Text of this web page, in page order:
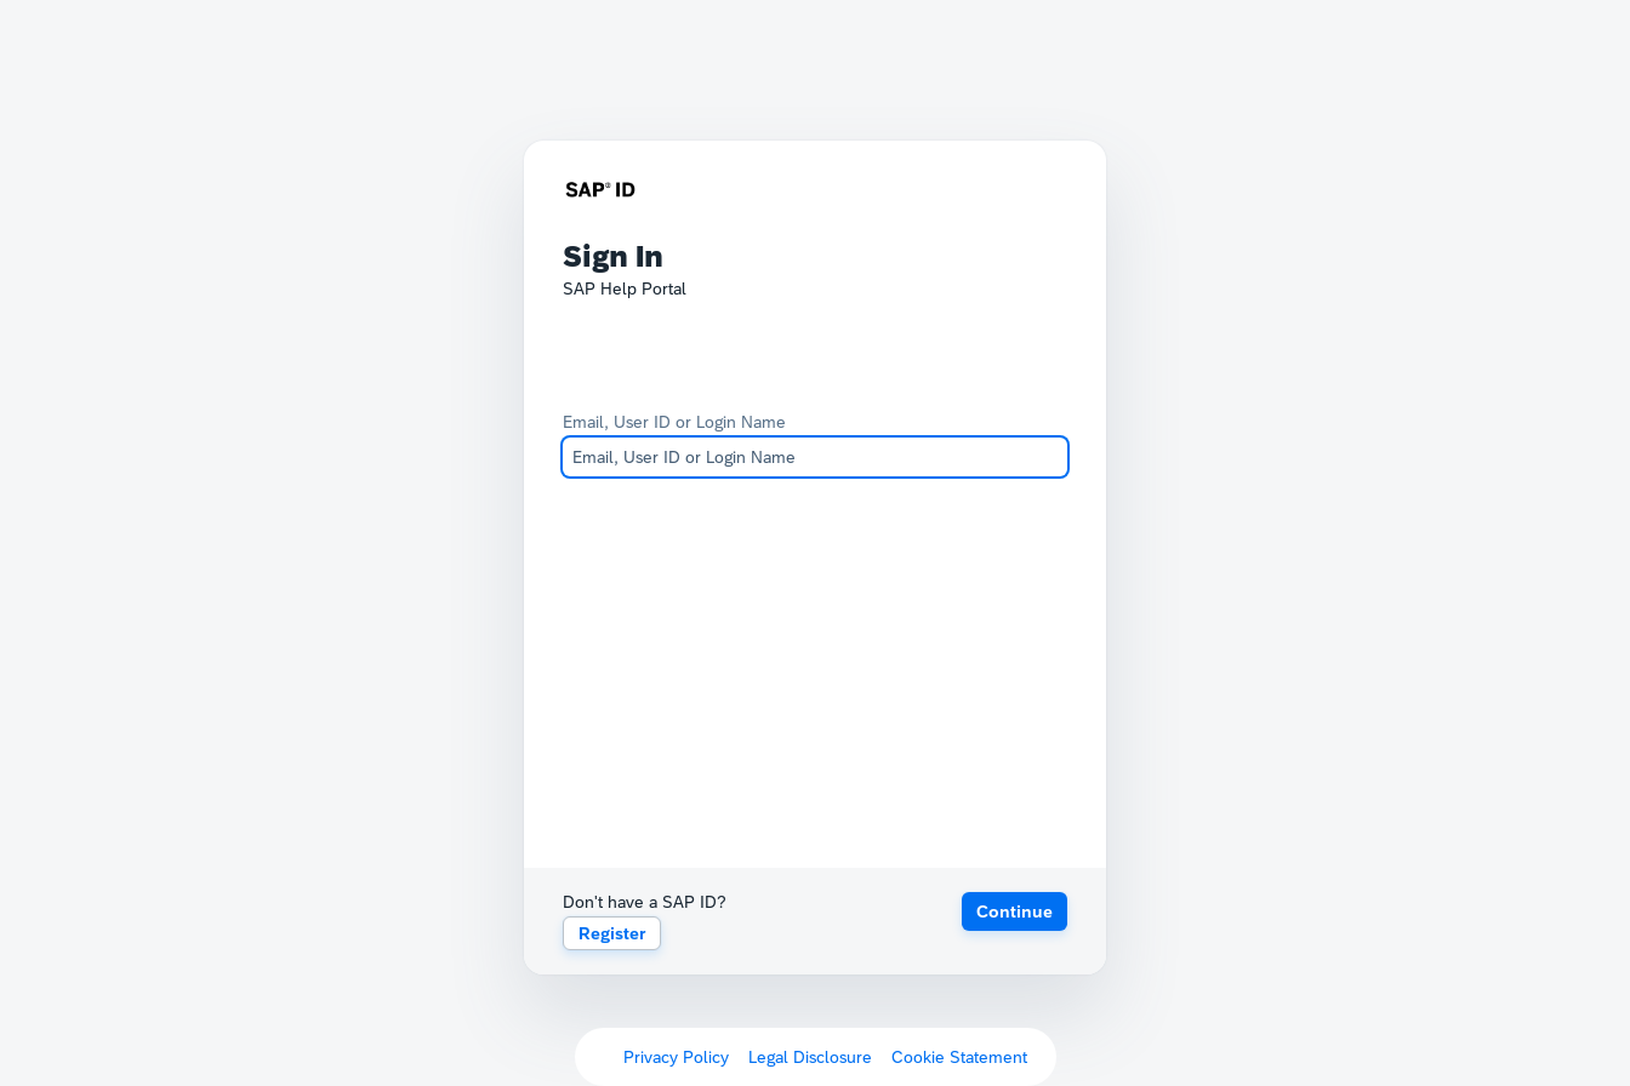
Sign In
SAP Help Portal
Email, User ID or Login Name
Don't have a SAP ID?
Register
Continue
Privacy Policy Legal Disclosure Cookie Statement